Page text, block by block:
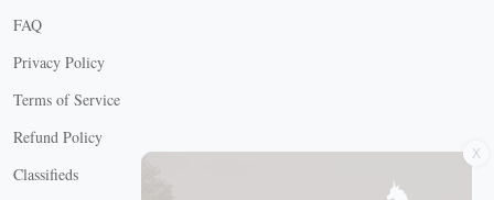
FAQ
Privacy Policy
Terms of Service
Refund Policy
Classifieds